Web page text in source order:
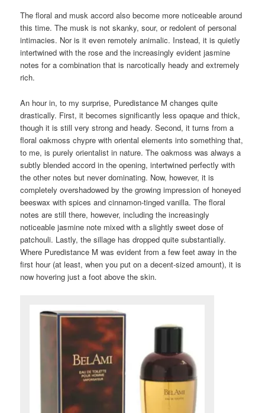
The floral and musk accord also become more noticeable around
this time. The musk is not skanky, sour, or redolent of personal
intimacies. Nor is it even remotely animalic. Instead, it is quietly
intertwined with the rose and the increasingly evident jasmine
notes for a combination that is narcotically heady and extremely
rich.
An hour in, to my surprise, Puredistance M changes quite
drastically. First, it becomes significantly less opaque and thick,
though it is still very strong and heady. Second, it turns from a
floral oakmoss chypre with oriental elements into something that,
to me, is purely orientalist in nature. The oakmoss was always a
subtly blended accord in the opening, intertwined perfectly with
the other notes but never dominating. Now, however, it is
completely overshadowed by the growing impression of honeyed
beeswax with spices and cinnamon-tinged vanilla. The floral
notes are still there, however, including the increasingly
noticeable jasmine note mixed with a slightly sweet dose of
patchouli. Lastly, the sillage has dropped quite substantially.
Where Puredistance M was evident from a few feet away in the
first hour (at least, when you put on a decent-sized amount), it is
now hovering just a foot above the skin.